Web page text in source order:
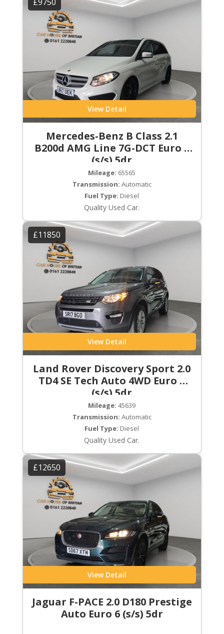
View Detail
Mercedes-Benz B Class 2.1
B200d AMG Line 7G-DCT Euro 6
(s/s) 5dr
Mileage: 65565
Transmission: Automatic
Fuel Type: Diesel
Quality Used Car.
£11850
View Detail
Land Rover Discovery Sport 2.0
TD4 SE Tech Auto 4WD Euro 6
(s/s) 5dr
Mileage: 45639
Transmission: Automatic
Fuel Type: Diesel
Quality Used Car.
£12650
View Detail
Jaguar F-PACE 2.0 D180 Prestige
Auto Euro 6 (s/s) 5dr